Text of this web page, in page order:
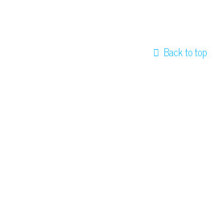
Back to top